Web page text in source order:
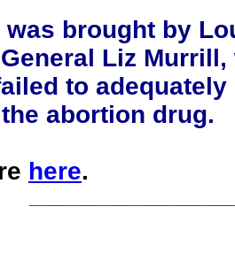
was brought by
Liz Murrill,
to
abortion drug.
here.